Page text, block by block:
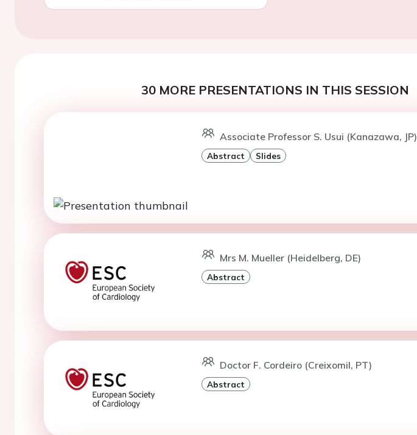
30 MORE PRESENTATIONS IN THIS SESSION
Associate Professor S. Usui (Kanazawa, JP)
Abstract Slides
Mrs M. Mueller (Heidelberg, DE)
Abstract
Doctor F. Cordeiro (Creixomil, PT)
Abstract